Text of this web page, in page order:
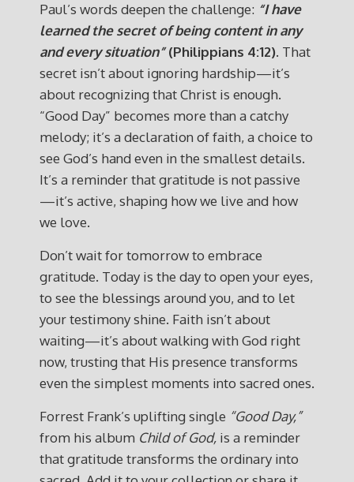
Paul’s words deepen the challenge: “I have
learned the secret of being content in any
and every situation”(Philippians 4:12). That
secret isn’t about ignoring hardship—it’s
about recognizing that Christ is enough.
“Good Day” becomes more than a catchy
melody; it’s a declaration of faith, a choice to
see God’s hand even in the smallest details.
It’s a reminder that gratitude is not passive
—it’s active, shaping how we live and how
we love.
Don’t wait for tomorrow to embrace
gratitude. Today is the day to open your eyes,
to see the blessings around you, and to let
your testimony shine. Faith isn’t about
waiting—it’s about walking with God right
now, trusting that His presence transforms
even the simplest moments into sacred ones.
Forrest Frank’s uplifting single “Good Day,”
from his album Child of God, is a reminder
that gratitude transforms the ordinary into